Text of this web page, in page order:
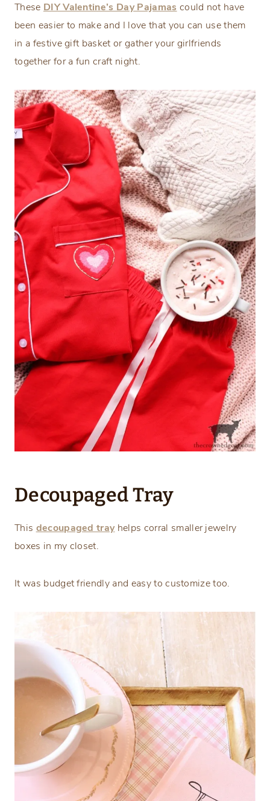
These DIY Valentine’s Day Pajamas could not have
been easier to make and I love that you can use them
in a festive gift basket or gather your girlfriends
together for a fun craft night.
Decoupaged Tray
This decoupaged trayhelps corral smaller jewelry
boxes in my closet.
It was budget friendly and easy to customize too.